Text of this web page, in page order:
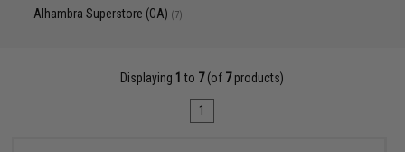
Alhambra Superstore (CA) (7)
Displaying 1 to 7(of 7products)
1